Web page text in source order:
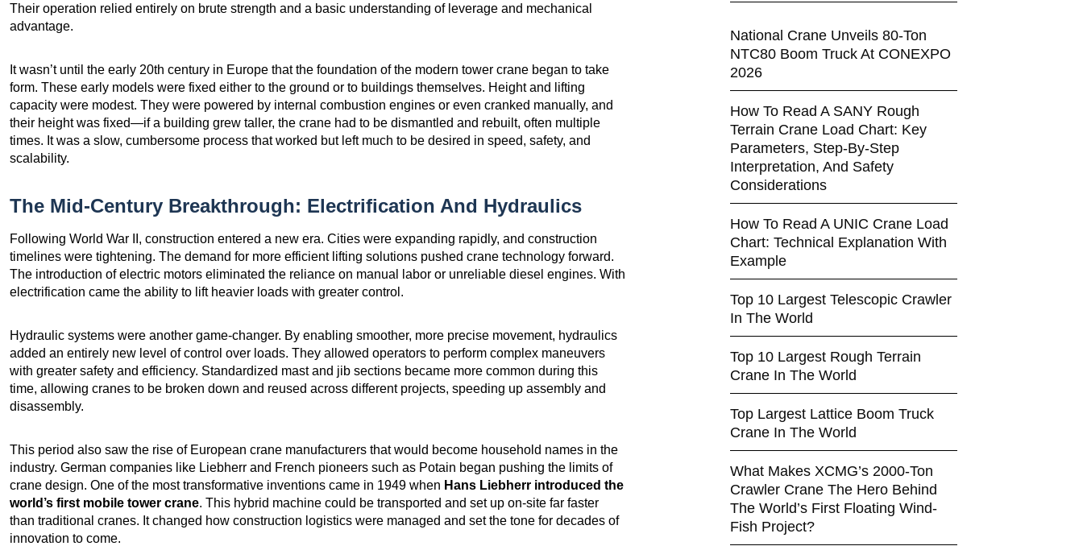
Their operation relied entirely on brute strength and a basic understanding of leverage and mechanical
advantage.
It wasn’t until the early 20th century in Europe that the foundation of the modern tower crane began to take
form. These early models were fixed either to the ground or to buildings themselves. Height and lifting
capacity were modest. They were powered by internal combustion engines or even cranked manually, and
their height was fixed—if a building grew taller, the crane had to be dismantled and rebuilt, often multiple
times. It was a slow, cumbersome process that worked but left much to be desired in speed, safety, and
scalability.
The Mid-Century Breakthrough: Electrification And Hydraulics
Following World War II, construction entered a new era. Cities were expanding rapidly, and construction
timelines were tightening. The demand for more efficient lifting solutions pushed crane technology forward.
The introduction of electric motors eliminated the reliance on manual labor or unreliable diesel engines. With
electrification came the ability to lift heavier loads with greater control.
Hydraulic systems were another game-changer. By enabling smoother, more precise movement, hydraulics
added an entirely new level of control over loads. They allowed operators to perform complex maneuvers
with greater safety and efficiency. Standardized mast and jib sections became more common during this
time, allowing cranes to be broken down and reused across different projects, speeding up assembly and
disassembly.
This period also saw the rise of European crane manufacturers that would become household names in the
industry. German companies like Liebherr and French pioneers such as Potain began pushing the limits of
crane design. One of the most transformative inventions came in 1949 when Hans Liebherr introduced the
world’s first mobile tower crane. This hybrid machine could be transported and set up on-site far faster
than traditional cranes. It changed how construction logistics were managed and set the tone for decades of
innovation to come.
National Crane Unveils 80-Ton
NTC80 Boom Truck At CONEXPO
2026
How To Read A SANY Rough
Terrain Crane Load Chart: Key
Parameters, Step-By-Step
Interpretation, And Safety
Considerations
How To Read A UNIC Crane Load
Chart: Technical Explanation With
Example
Top 10 Largest Telescopic Crawler
In The World
Top 10 Largest Rough Terrain
Crane In The World
Top Largest Lattice Boom Truck
Crane In The World
What Makes XCMG’s 2000-Ton
Crawler Crane The Hero Behind
The World’s First Floating Wind-
Fish Project?